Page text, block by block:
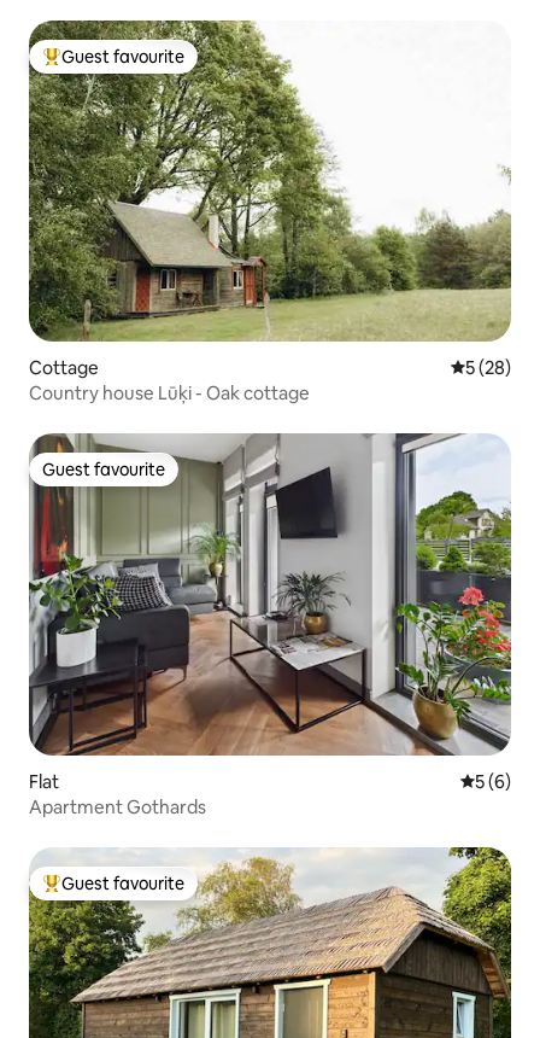
Top guest favourite
Guest favourite
Cottage 5 out of 5
5 (28)
Country house Lūķi - Oak cottage
Guest favourite
Guest favourite
Flat 5 out of
5 (6)
Apartment Gothards
Top guest favourite
Guest favourite